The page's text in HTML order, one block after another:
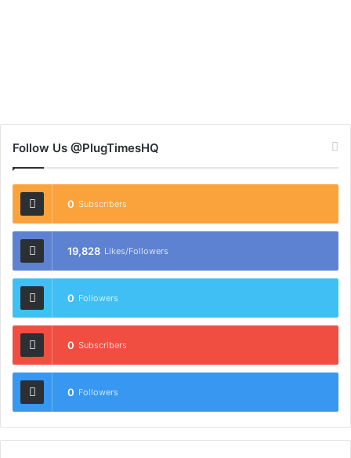
Follow Us @PlugTimesHQ
0 Subscribers
19,828 Likes/Followers
0 Followers
0 Subscribers
0 Followers